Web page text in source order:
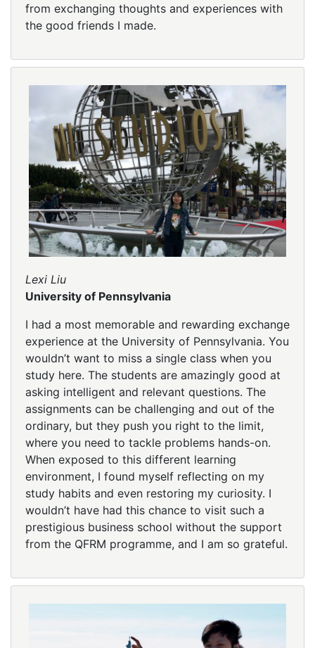
from exchanging thoughts and experiences with
the good friends I made.
Lexi Liu
University of Pennsylvania
I had a most memorable and rewarding exchange
experience at the University of Pennsylvania. You
wouldn’t want to miss a single class when you
study here. The students are amazingly good at
asking intelligent and relevant questions. The
assignments can be challenging and out of the
ordinary, but they push you right to the limit,
where you need to tackle problems hands-on.
When exposed to this different learning
environment, I found myself reflecting on my
study habits and even restoring my curiosity. I
wouldn’t have had this chance to visit such a
prestigious business school without the support
from the QFRM programme, and I am so grateful.